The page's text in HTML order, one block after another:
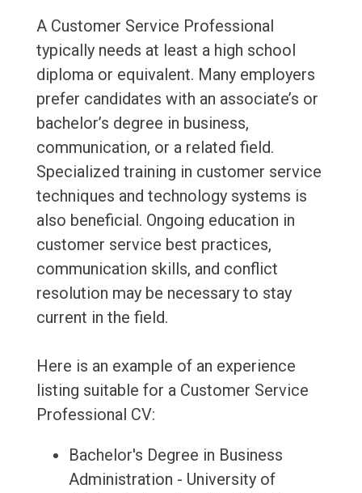
A Customer Service Professional
typically needs at least a high school
diploma or equivalent. Many employers
prefer candidates with an associate’s or
bachelor’s degree in business,
communication, or a related field.
Specialized training in customer service
techniques and technology systems is
also beneficial. Ongoing education in
customer service best practices,
communication skills, and conflict
resolution may be necessary to stay
current in the field.
Here is an example of an experience
listing suitable for a Customer Service
Professional CV:
Bachelor's Degree in Business
Administration - University of